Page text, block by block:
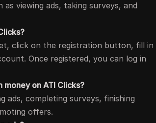
viewing ads, taking surveys, and
click on the registration button, fill in
Once registered, you can log in
on ATI Clicks?
ads, completing surveys, finishing
offers.